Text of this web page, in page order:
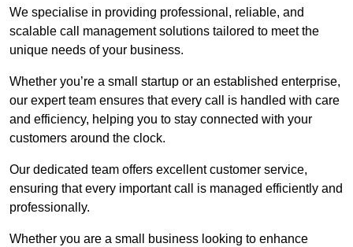
We specialise in providing professional, reliable, and
scalable call management solutions tailored to meet the
unique needs of your business.
Whether you’re a small startup or an established enterprise,
our expert team ensures that every call is handled with care
and efficiency, helping you to stay connected with your
customers around the clock.
Our dedicated team offers excellent customer service,
ensuring that every important call is managed efficiently and
professionally.
Whether you are a small business looking to enhance